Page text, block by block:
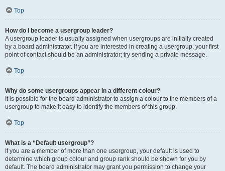
Top
How do I become a usergroup leader?
A usergroup leader is usually assigned when usergroups are initially created
by a board administrator. If you are interested in creating a usergroup, your first
point of contact should be an administrator; try sending a private message.
Top
Why do some usergroups appear in a different colour?
It is possible for the board administrator to assign a colour to the members of a
usergroup to make it easy to identify the members of this group.
Top
What is a “Default usergroup”?
If you are a member of more than one usergroup, your default is used to
determine which group colour and group rank should be shown for you by
default. The board administrator may grant you permission to change your